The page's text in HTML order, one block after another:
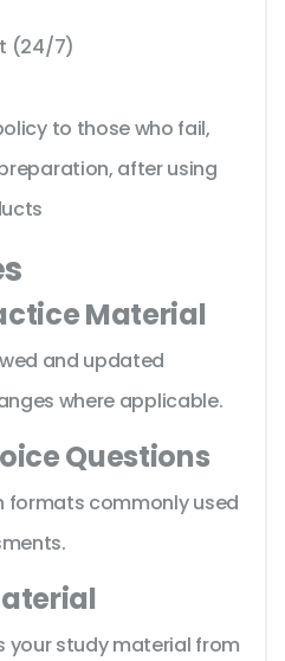
(24/7)
to those who fail,
after using
Material
and updated
where applicable.
Questions
formats commonly used
your study material from